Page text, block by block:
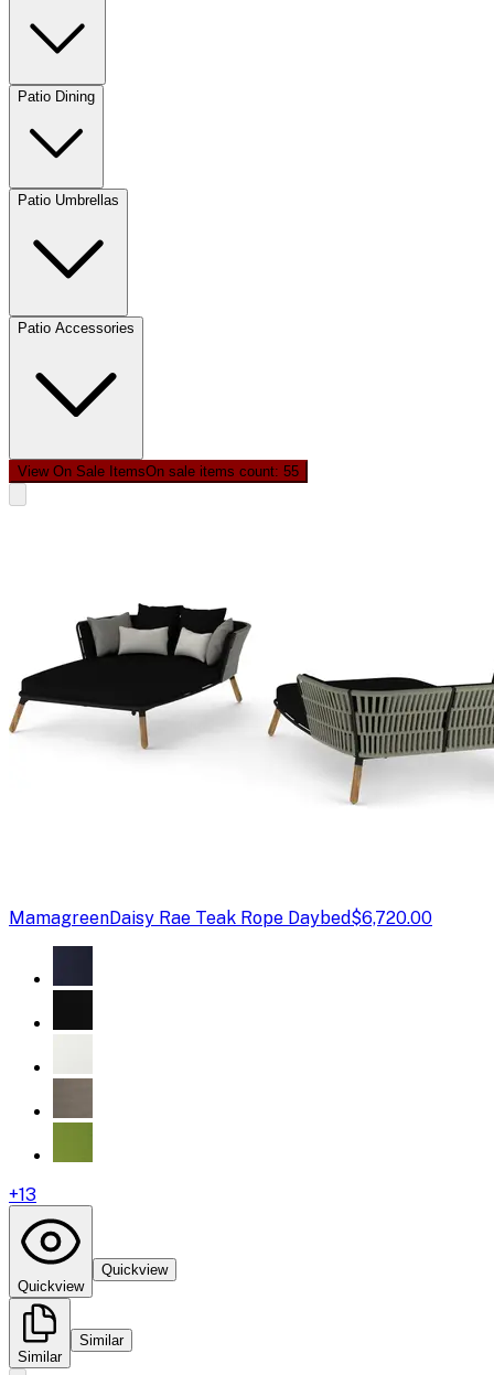
Patio Dining
Patio Umbrellas
Patio Accessories
View On Sale ItemsOn sale items count: 55
MamagreenDaisy Rae Teak Rope Daybed$6,720.00
+13
Quickview
Quickview
Similar
Similar